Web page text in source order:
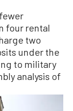
four rental
two
under the
to military
analysis of